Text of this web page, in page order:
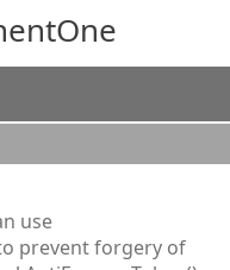
use
prevent forgery of